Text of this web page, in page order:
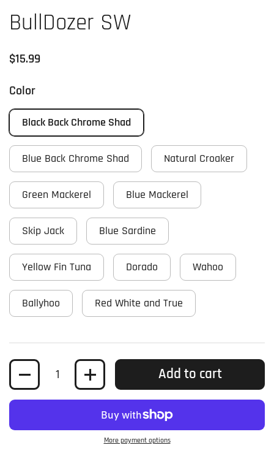
BullDozer SW
Regular price
$15.99
Color
Black Back Chrome Shad
Blue Back Chrome Shad Natural Croaker
Green Mackerel Blue Mackerel
Skip Jack Blue Sardine
Yellow Fin Tuna Dorado Wahoo
Ballyhoo Red White and True
Quantity Add to cart
More payment options